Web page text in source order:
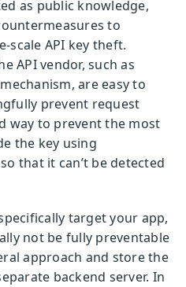
as public knowledge,
to
scale API key theft.
API vendor, such as
are easy to
prevent request
way to prevent the most
the key using
that it can’t be detected
target your app,
not be fully preventable
approach and store the
backend server. In